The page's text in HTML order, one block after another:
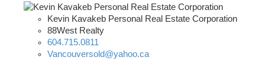
Kevin Kavakeb Personal Real Estate Corporation
88West Realty
604.715.0811
Vancouversold@yahoo.ca